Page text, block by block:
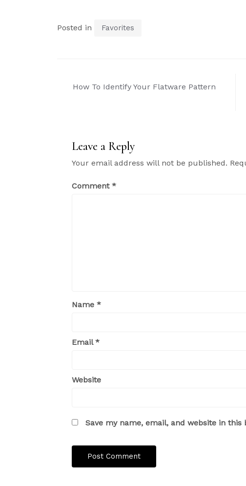
Posted in Favorites
Post
How To Identify Your Flatware Pattern
Leave a Reply
Your email address will not be published.
Comment *
Name *
Email*
Website
Save my name, email, and website in